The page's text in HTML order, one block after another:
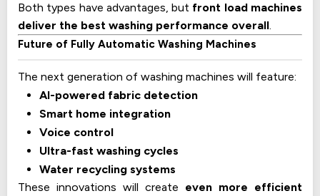
Both types have advantages, but front load machines
deliver the best washing performance overall.
Future of Fully Automatic Washing Machines
The next generation of washing machines will feature:
AI-powered fabric detection
Smart home integration
Voice control
Ultra-fast washing cycles
Water recycling systems
These innovations will create even more efficient